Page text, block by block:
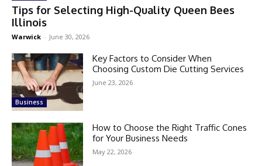
Tips for Selecting High-Quality Queen Bees
Illinois
Warwick - June 30, 2026
Business
Key Factors to Consider When
Choosing Custom Die Cutting Services
June 23, 2026
How to Choose the Right Traffic Cones
for Your Business Needs
May 22, 2026